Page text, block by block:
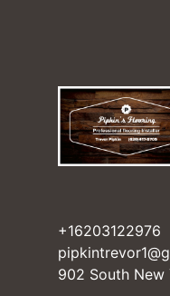
+16203122976
902 South New